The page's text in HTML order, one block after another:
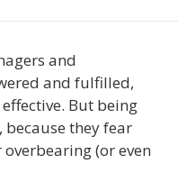
and
and fulfilled,
But being
they fear
(or even